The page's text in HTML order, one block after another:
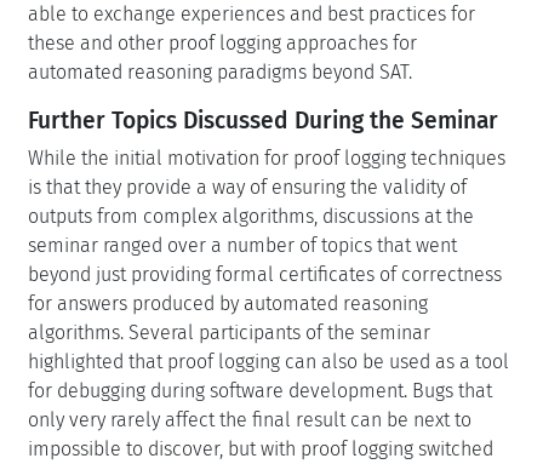
able to exchange experiences and best practices for
these and other proof logging approaches for
automated reasoning paradigms beyond SAT.
Further Topics Discussed During the Seminar
While the initial motivation for proof logging techniques
is that they provide a way of ensuring the validity of
outputs from complex algorithms, discussions at the
seminar ranged over a number of topics that went
beyond just providing formal certificates of correctness
for answers produced by automated reasoning
algorithms. Several participants of the seminar
highlighted that proof logging can also be used as a tool
for debugging during software development. Bugs that
only very rarely affect the final result can be next to
impossible to discover, but with proof logging switched